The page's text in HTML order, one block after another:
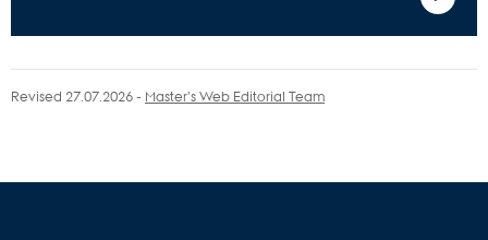
Revised 27.07.2026- Master’s Web Editorial Team